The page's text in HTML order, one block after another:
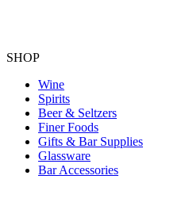
SHOP
Wine
Spirits
Beer & Seltzers
Finer Foods
Gifts & Bar Supplies
Glassware
Bar Accessories